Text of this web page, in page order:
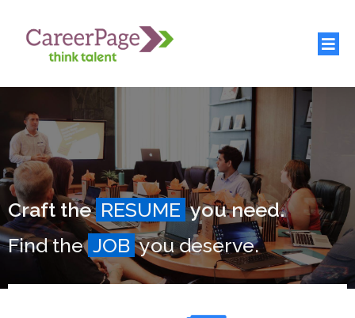
Craft the RESUME you need.
Find the JOB you deserve.